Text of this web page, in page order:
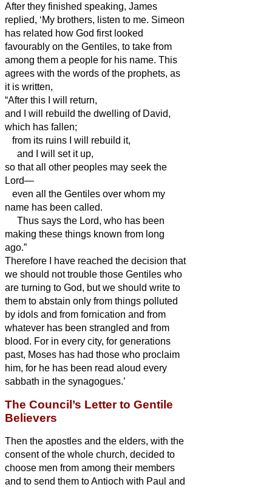
After they finished speaking, James
replied, ‘My brothers, listen to me. Simeon
has related how God first looked
favourably on the Gentiles, to take from
among them a people for his name. This
agrees with the words of the prophets, as
it is written,
“After this I will return,
and I will rebuild the dwelling of David,
which has fallen;
from its ruins I will rebuild it,
and I will set it up,
so that all other peoples may seek the
Lord—
even all the Gentiles over whom my
name has been called.
Thus says the Lord, who has been
making these things known from long
ago.”
Therefore I have reached the decision that
we should not trouble those Gentiles who
are turning to God, but we should write to
them to abstain only from things polluted
by idols and from fornication and from
whatever has been strangled and from
blood. For in every city, for generations
past, Moses has had those who proclaim
him, for he has been read aloud every
sabbath in the synagogues.’
The Council’s Letter to Gentile
Believers
Then the apostles and the elders, with the
consent of the whole church, decided to
choose men from among their members
and to send them to Antioch with Paul and